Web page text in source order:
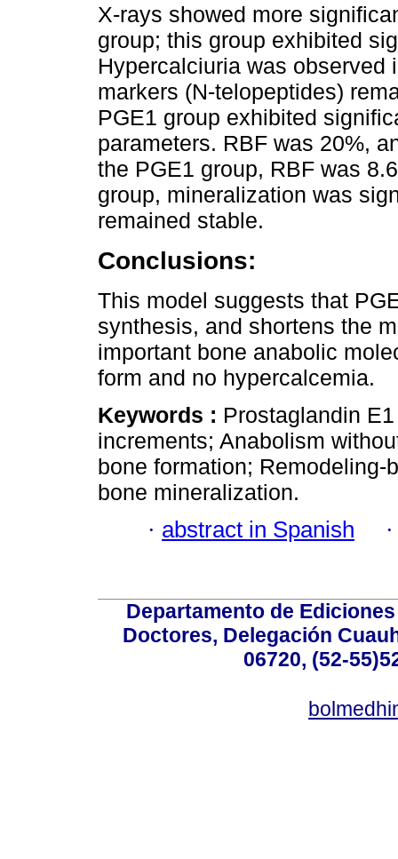
X-rays showed more
group; this group exhibited
Hypercalciuria was observed
markers (N-telopeptides)
PGE1 group exhibited
parameters. RBF was 20%,
the PGE1 group, RBF was
group, mineralization was
remained stable.
Conclusions:
This model suggests that
synthesis, and shortens the
important bone anabolic
form and no hypercalcemia.
Keywords : Prostaglandin
increments; Anabolism
bone formation;
bone mineralization.
· abstract in Spanish
Departamento de
Doctores, Delegación
06720, (52-